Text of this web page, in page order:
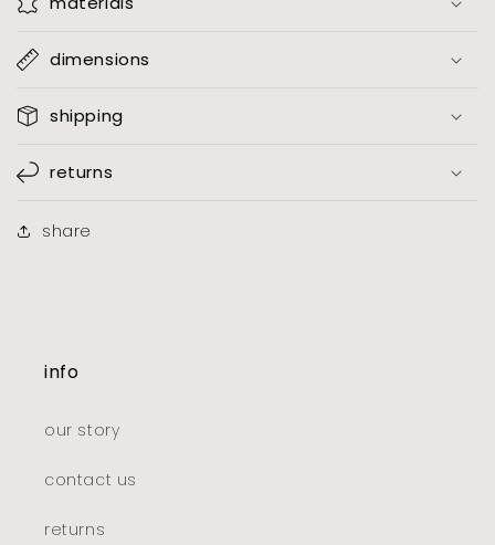
dimensions
shipping
returns
share
info
our story
contact us
returns